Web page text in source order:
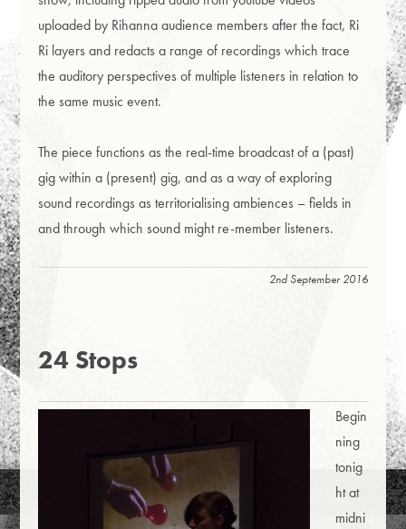
uploaded by Rihanna audience members after the fact, Ri
Ri layers and redacts a range of recordings which trace
the auditory perspectives of multiple listeners in relation to
the same music event.
The piece functions as the real-time broadcast of a (past)
gig within a (present) gig, and as a way of exploring
sound recordings as territorialising ambiences – fields in
and through which sound might re-member listeners.
2nd September 2016
24 Stops
Begin
ning
tonig
ht at
midni